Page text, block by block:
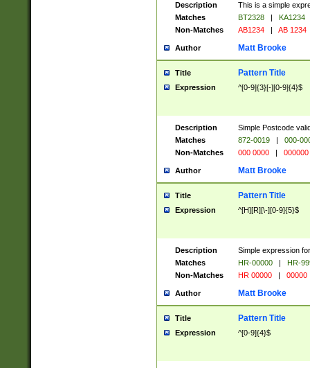
Description
This is a simple
Matches
BT2328 |
KA1234
Non-Matches
AB1234 | AB 1234
Author Matt Brooke
Title Pattern Title
Expression ^[0-9]{3}[-][0-9]{4}$
Description
Simple Postcode
Matches
872-0019 |
000-
Non-Matches
000 0000 | 000000
Author Matt Brooke
Title Pattern Title
Expression ^[H][R][\-][0-9]{5}$
Description
Simple expression
Matches
HR-00000 |
HR-
Non-Matches
HR 00000 | 00000
Author Matt Brooke
Title Pattern Title
Expression ^[0-9]{4}$